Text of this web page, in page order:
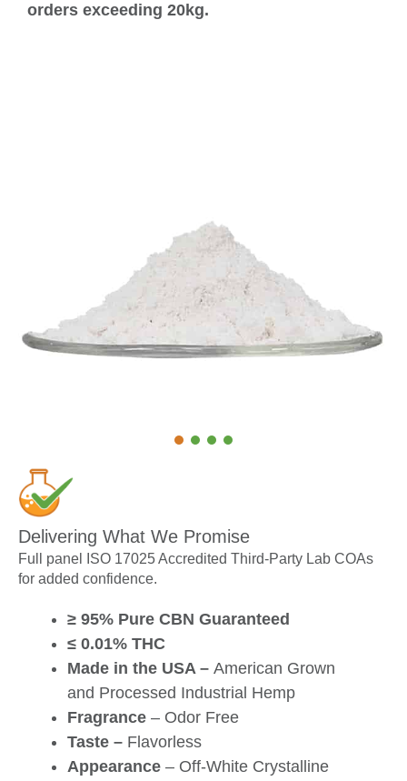
orders exceeding 20kg.
Delivering What We Promise
Full panel ISO 17025 Accredited Third-Party Lab COAs
for added confidence.
≥ 95% Pure CBN Guaranteed
≤ 0.01% THC
Made in the USA – American Grown
and Processed Industrial Hemp
Fragrance – Odor Free
Taste – Flavorless
Appearance – Off-White Crystalline